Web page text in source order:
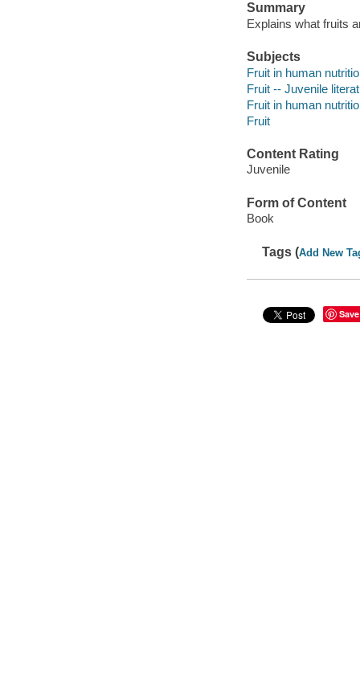
Summary
Explains what fruits
Subjects
Fruit in human
Fruit -- Juvenile
Fruit in human
Fruit
Content Rating
Juvenile
Form of Content
Book
Tags (Add New
Save